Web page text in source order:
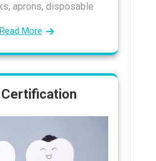
aprons, disposable
Read More
Certification